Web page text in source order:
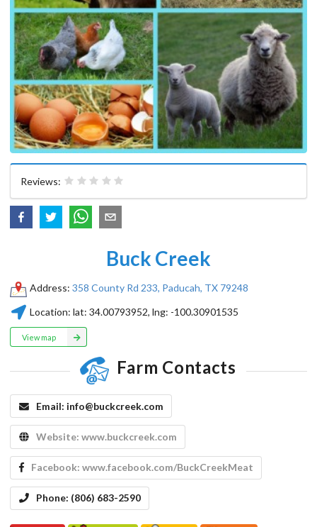
Reviews:
Buck Creek
Address: 358 County Rd 233, Paducah, TX 79248
Location: lat:34.00793952, lng: -100.30901535
View map
Farm Contacts
Email: info@buckcreek.com
Website: www.buckcreek.com
Facebook: www.facebook.com/BuckCreekMeat
Phone: (806) 683-2590